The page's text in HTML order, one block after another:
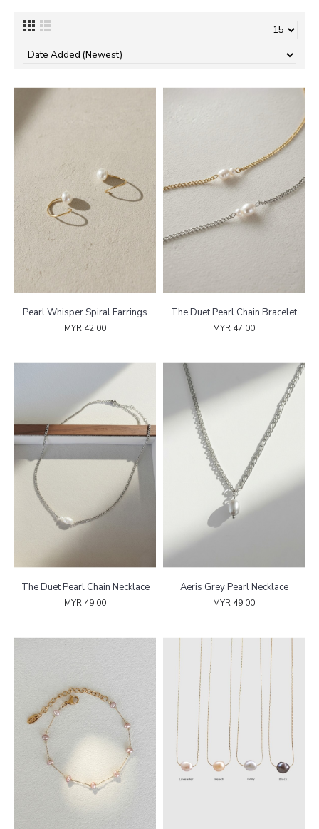
Pearl Whisper Spiral Earrings
MYR 42.00
The Duet Pearl Chain Bracelet
MYR 47.00
The Duet Pearl Chain Necklace
MYR 49.00
Aeris Grey Pearl Necklace
MYR 49.00